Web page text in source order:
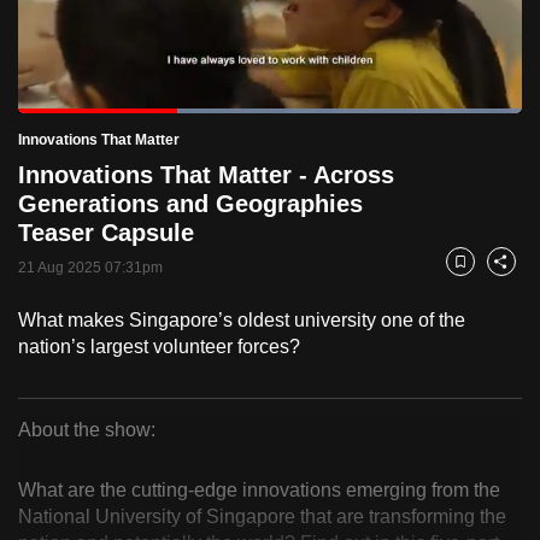
PauseUnmute
Current
Time
0:19
Loaded:
Innovations That Matter
Innovations That Matter - Across
Generations and Geographies
Teaser Capsule
21 Aug 2025 07:31pm Bookmark
Share
What makes Singapore’s oldest university one of the
nation’s largest volunteer forces?
That
About the show:
What are the cutting-edge innovations emerging from the
National University of Singapore that are transforming the
switch
browsers
but
we
want
your
experience
with
to
be
best